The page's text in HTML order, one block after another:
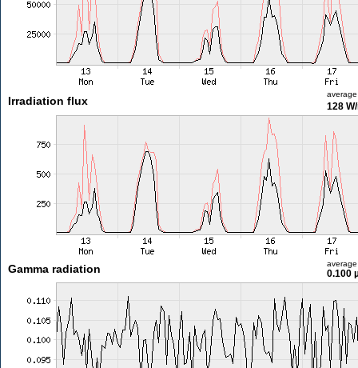
Irradiation flux
average
128
Gamma radiation average
0.100